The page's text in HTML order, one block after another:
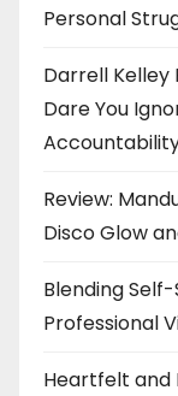
Personal
Darrell Kelley
Dare You
Review:
Disco Glow
Blending
Professional
Heartfelt and